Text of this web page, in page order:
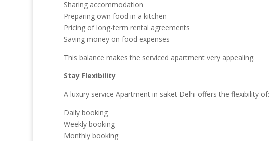
Sharing accommodation
Preparing own food in a kitchen
Pricing of long-term rental agreements
Saving money on food expenses
This balance makes the serviced apartment very appealing.
Stay Flexibility
A luxury service Apartment in saket Delhi offers the flexibility of:
Daily booking
Weekly booking
Monthly booking